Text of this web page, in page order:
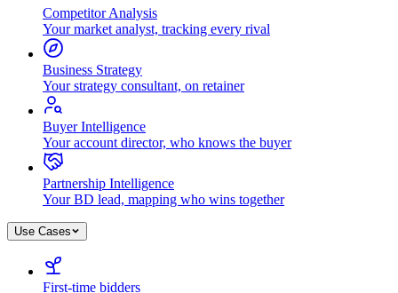
Competitor Analysis
Your market analyst, tracking every rival
Business Strategy
Your strategy consultant, on retainer
Buyer Intelligence
Your account director, who knows the buyer
Partnership Intelligence
Your BD lead, mapping who wins together
Use Cases
First-time bidders